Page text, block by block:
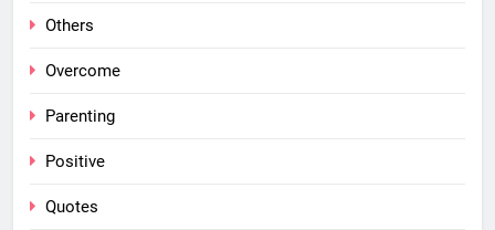
Others
Overcome
Parenting
Positive
Quotes